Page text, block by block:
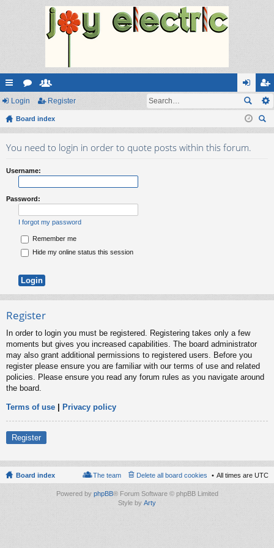
ui
ck
or
u
e
m
og
in
eg
ist
Login Register
Board index
ear
You need to login in order to quote posts within this forum.
Username:
Password:
I forgot my password
Remember me
Hide my online status this session
Register
In order to login you must be registered. Registering takes only a few
moments but gives you increased capabilities. The board administrator
may also grant additional permissions to registered users. Before you
register please ensure you are familiar with our terms of use and related
policies. Please ensure you read any forum rules as you navigate around
the board.
Terms of use | Privacy policy
Register
Board index All times are UTC
Delete all board cookies
The team
Powered by phpBB® Forum Software © phpBB Limited
Style by Arty